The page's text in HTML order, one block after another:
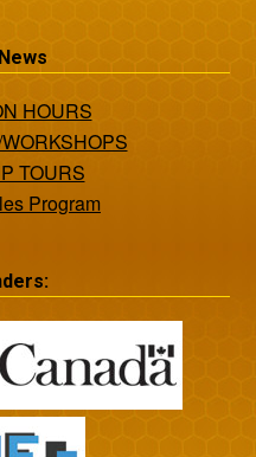
HOURS
TOURS
Program